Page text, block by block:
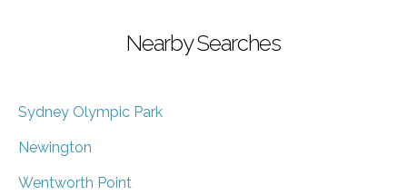
Nearby Searches
Sydney Olympic Park
Newington
Wentworth Point